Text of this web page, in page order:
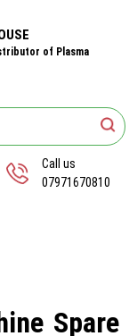
of Plasma
Call us
07971670810
Spare